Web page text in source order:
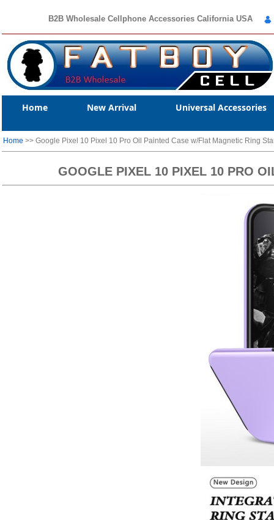
B2B Wholesale Cellphone Accessories California USA
Home New Arrival Universal Accessories
Home >> Google Pixel 10 Pixel 10 Pro Oil Painted Case w/Flat Magnetic Ring
GOOGLE PIXEL 10 PIXEL 10 PRO